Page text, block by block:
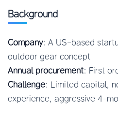
Background
Company: A US-based
outdoor gear concept
Annual procurement: First
Challenge: Limited capital,
experience, aggressive 4-